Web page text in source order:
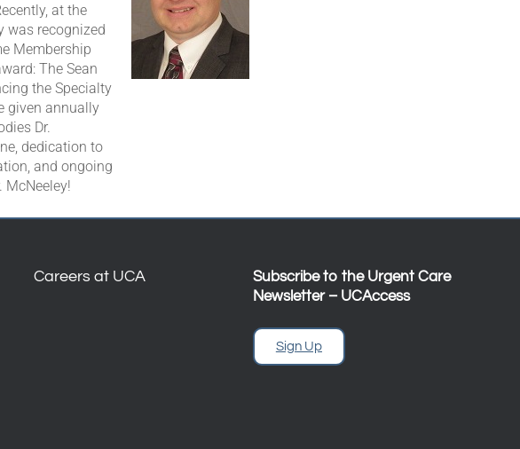
at the
was recognized
Membership
The Sean
the Specialty
given annually
Dr.
dedication to
and ongoing
McNeeley!
Careers at UCA
Subscribe to the Urgent Care
Newsletter – UCAccess
Sign Up